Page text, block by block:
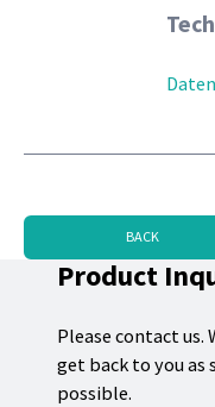
BACK
Product
Please contact us.
get back to you as
possible.